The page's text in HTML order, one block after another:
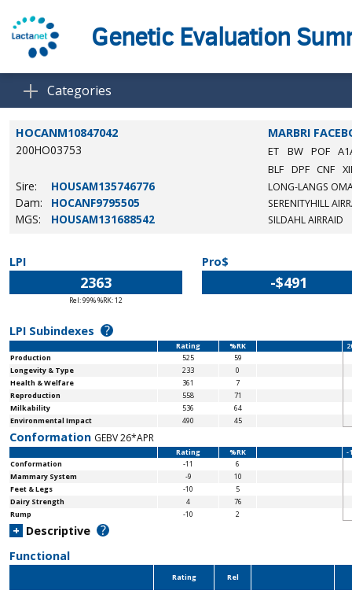
Genetic Evaluation
Categories
HOCANM10847042
MARBRI
200HO03753
ET BW POF
BLF DPF CNF
Sire: HOUSAM135746776 LONG-LANGS
Dam: HOCANF9795505 SERENITYHILL
MGS: HOUSAM131688542 SILDAHL AIRRAID
LPI
2363
Rel: 99% %RK: 12
Pro$
-$491
LPI Subindexes ?
Rating %RK
Production
525
59
Longevity & Type
233
0
Health & Welfare
361
7
Reproduction
558
71
Milkability
536
64
Environmental Impact
490 45
Conformation GEBV 26*APR
Rating %RK
-
Conformation
-11
6
Mammary System
-9
10
Feet & Legs
-10
5
Dairy Strength
4
76
Rump
-10 2
+ Descriptive ?
Functional
Rating
Rel